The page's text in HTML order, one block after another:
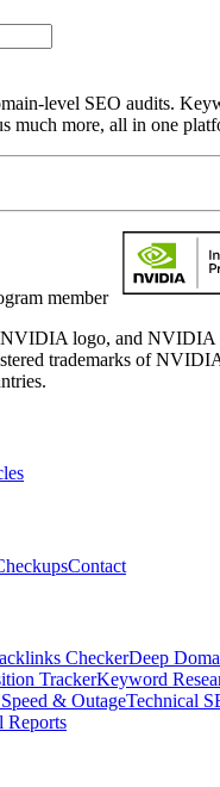
level SEO audits.
much more, all in one
member
logo, and NVIDIA
trademarks of
Contact
CheckerDeep
TrackerKeyword
& OutageTechnical
Reports